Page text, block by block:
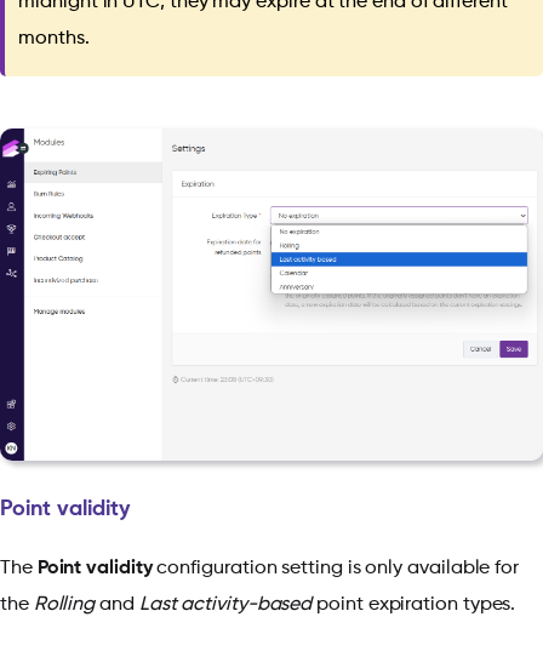
months.
Point validity
The Point validityconfiguration setting is only available for
the Rollingand Last activity-basedpoint expiration types.